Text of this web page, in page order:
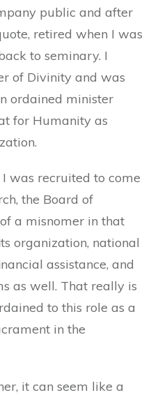
public and after
retired when I was
to seminary. I
of Divinity and was
ordained minister
for Humanity as
was recruited to come
the Board of
a misnomer in that
organization, national
assistance, and
as well. That really is
to this role as a
in the
it can seem like a